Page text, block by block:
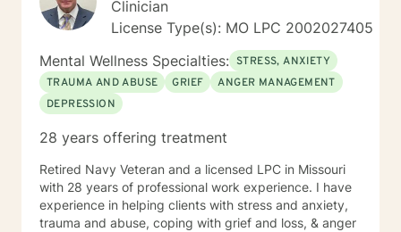
Clinician
License Type(s): MO LPC 2002027405
Mental Wellness Specialties: STRESS, ANXIETY
TRAUMA AND ABUSE
GRIEF
ANGER MANAGEMENT
DEPRESSION
28 years offering treatment
Retired Navy Veteran and a licensed LPC in Missouri
with 28 years of professional work experience. I have
experience in helping clients with stress and anxiety,
trauma and abuse, coping with grief and loss, & anger